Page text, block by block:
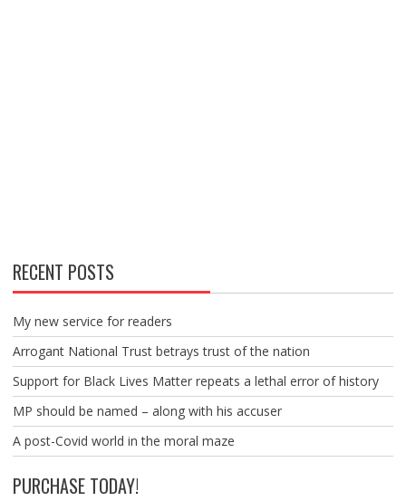
RECENT POSTS
My new service for readers
Arrogant National Trust betrays trust of the nation
Support for Black Lives Matter repeats a lethal error of history
MP should be named – along with his accuser
A post-Covid world in the moral maze
PURCHASE TODAY!